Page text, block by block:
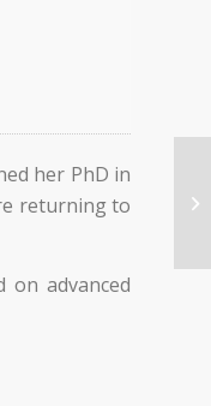
her PhD in
returning to
on advanced